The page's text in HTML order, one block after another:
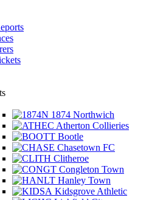
1874 Northwich
Atherton Collieries
Bootle
Chasetown FC
Clitheroe
Congleton Town
Hanley Town
Kidsgrove Athletic